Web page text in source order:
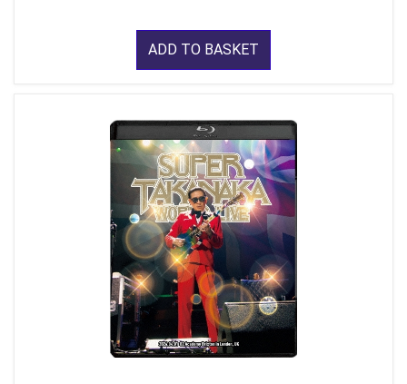
ADD TO BASKET